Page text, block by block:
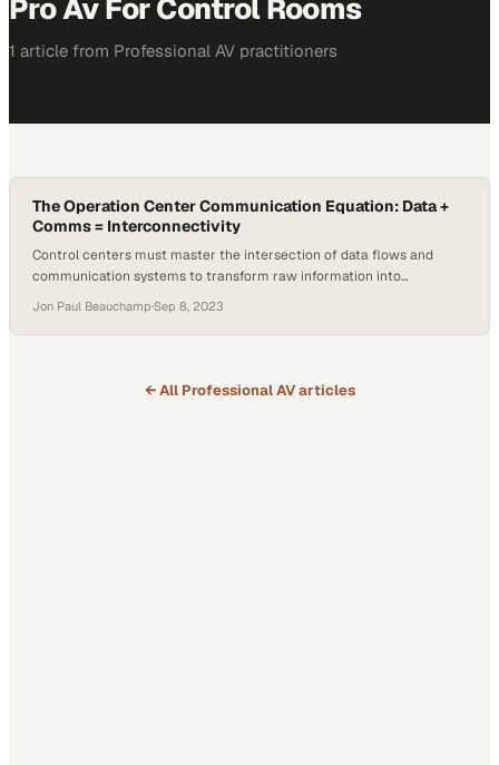
Pro Av For Control Rooms
1 article from Professional AV practitioners
The Operation Center Communication Equation: Data +
Comms = Interconnectivity
Control centers must master the intersection of data flows and
communication systems to transform raw information into
Jon Paul Beauchamp·Sep 8, 2023
← All Professional AVarticles